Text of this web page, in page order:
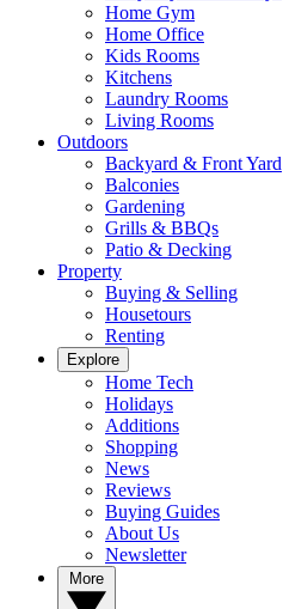
Home Gym
Home Office
Kids Rooms
Kitchens
Laundry Rooms
Living Rooms
Outdoors
Backyard & Front Yard
Balconies
Gardening
Grills & BBQs
Patio & Decking
Property
Buying & Selling
Housetours
Renting
Explore
Home Tech
Holidays
Additions
Shopping
News
Reviews
Buying Guides
About Us
Newsletter